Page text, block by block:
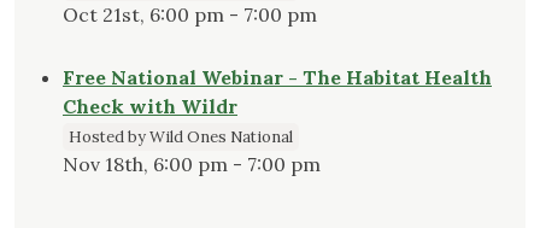
Oct 21st, 6:00 pm - 7:00 pm
Free National Webinar - The Habitat Health
Check with Wildr
Hosted by Wild Ones National
Nov 18th, 6:00 pm - 7:00 pm